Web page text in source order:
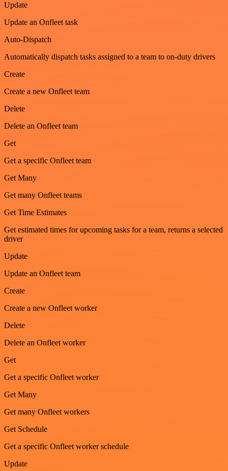
Update
Update an Onfleet task
Auto-Dispatch
Automatically dispatch tasks assigned to a team to on-duty drivers
Create
Create a new Onfleet team
Delete
Delete an Onfleet team
Get
Get a specific Onfleet team
Get Many
Get many Onfleet teams
Get Time Estimates
Get estimated times for upcoming tasks for a team, returns a selected
driver
Update
Update an Onfleet team
Create
Create a new Onfleet worker
Delete
Delete an Onfleet worker
Get
Get a specific Onfleet worker
Get Many
Get many Onfleet workers
Get Schedule
Get a specific Onfleet worker schedule
Update